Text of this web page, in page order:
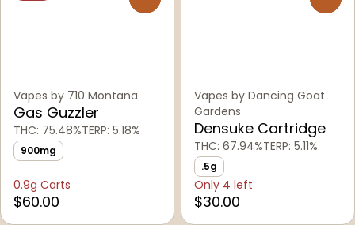
Vapes by 710 Montana
Gas Guzzler
THC: 75.48%TERP: 5.18%
900mg
0.9g Carts
$60.00
Vapes by Dancing Goat
Gardens
Densuke Cartridge
THC: 67.94%TERP: 5.11%
.5g
Only 4 left
$30.00